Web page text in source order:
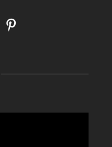
Instagram